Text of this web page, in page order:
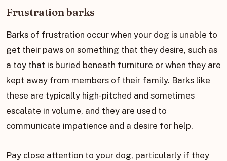
Frustration barks
Barks of frustration occur when your dog is unable to
get their paws on something that they desire, such as
a toy that is buried beneath furniture or when they are
kept away from members of their family. Barks like
these are typically high-pitched and sometimes
escalate in volume, and they are used to
communicate impatience and a desire for help.
Pay close attention to your dog, particularly if they